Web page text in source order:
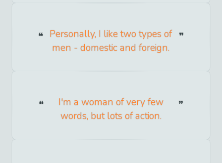
Personally, I like two types of
men - domestic and foreign.
I'm a woman of very few
words, but lots of action.